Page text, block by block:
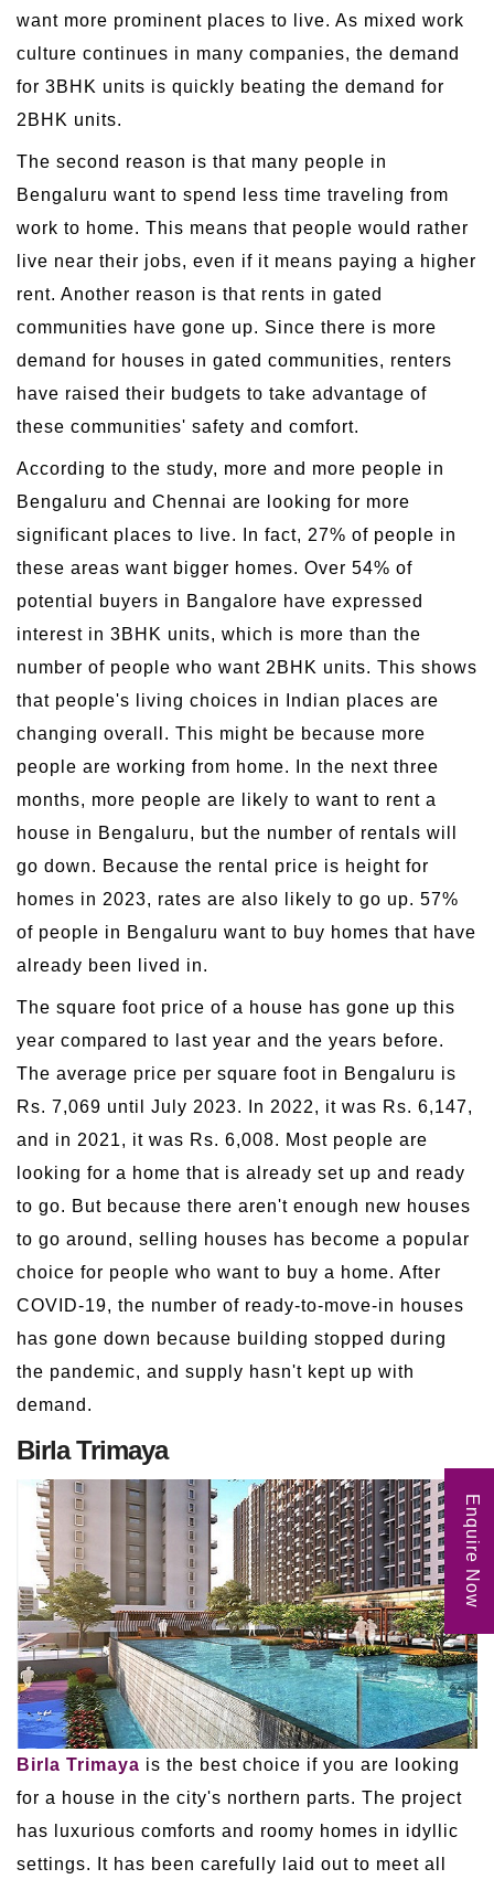
want more prominent places to live. As mixed work
culture continues in many companies, the demand
for 3BHK units is quickly beating the demand for
2BHK units.
The second reason is that many people in
Bengaluru want to spend less time traveling from
work to home. This means that people would rather
live near their jobs, even if it means paying a higher
rent. Another reason is that rents in gated
communities have gone up. Since there is more
demand for houses in gated communities, renters
have raised their budgets to take advantage of
these communities' safety and comfort.
According to the study, more and more people in
Bengaluru and Chennai are looking for more
significant places to live. In fact, 27% of people in
these areas want bigger homes. Over 54% of
potential buyers in Bangalore have expressed
interest in 3BHK units, which is more than the
number of people who want 2BHK units. This shows
that people's living choices in Indian places are
changing overall. This might be because more
people are working from home. In the next three
months, more people are likely to want to rent a
house in Bengaluru, but the number of rentals will
go down. Because the rental price is height for
homes in 2023, rates are also likely to go up. 57%
of people in Bengaluru want to buy homes that have
already been lived in.
The square foot price of a house has gone up this
year compared to last year and the years before.
The average price per square foot in Bengaluru is
Rs. 7,069 until July 2023. In 2022, it was Rs. 6,147,
and in 2021, it was Rs. 6,008. Most people are
looking for a home that is already set up and ready
to go. But because there aren't enough new houses
to go around, selling houses has become a popular
choice for people who want to buy a home. After
COVID-19, the number of ready-to-move-in houses
has gone down because building stopped during
the pandemic, and supply hasn't kept up with
demand.
Birla Trimaya
Birla Trimaya is the best choice if you are looking
for a house in the city's northern parts. The project
has luxurious comforts and roomy homes in idyllic
settings. It has been carefully laid out to meet all
Enquire Now